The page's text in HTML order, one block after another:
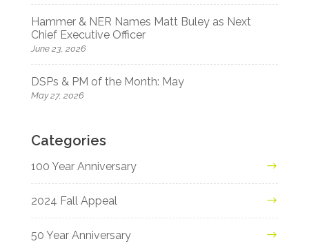
Hammer & NER Names Matt Buley as Next
Chief Executive Officer
June 23, 2026
DSPs & PM of the Month: May
May 27, 2026
Categories
100 Year Anniversary
2024 Fall Appeal
50 Year Anniversary